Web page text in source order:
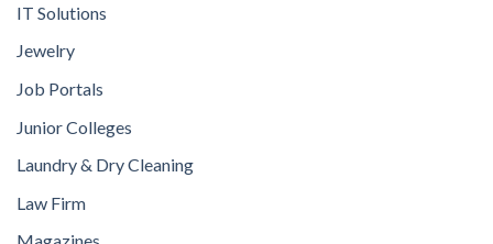
IT Solutions
Jewelry
Job Portals
Junior Colleges
Laundry & Dry Cleaning
Law Firm